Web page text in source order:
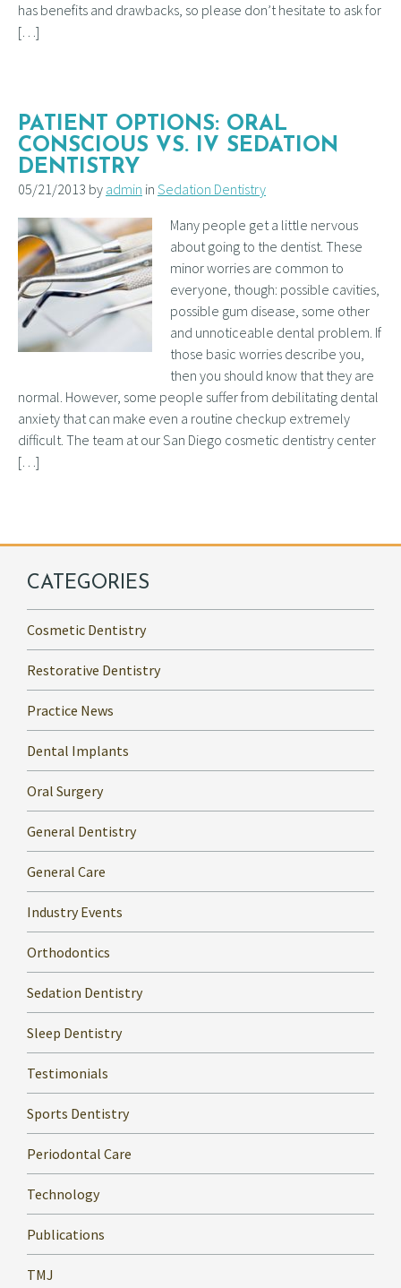
has benefits and drawbacks, so please don’t hesitate to ask for
[…]
PATIENT OPTIONS: ORAL
CONSCIOUS VS. IV SEDATION
DENTISTRY
05/21/2013 by admin in Sedation Dentistry
Many people get a little nervous
about going to the dentist. These
minor worries are common to
everyone, though: possible cavities,
possible gum disease, some other
and unnoticeable dental problem. If
those basic worries describe you,
then you should know that they are
normal. However, some people suffer from debilitating dental
anxiety that can make even a routine checkup extremely
difficult. The team at our San Diego cosmetic dentistry center
[…]
CATEGORIES
Cosmetic Dentistry
Restorative Dentistry
Practice News
Dental Implants
Oral Surgery
General Dentistry
General Care
Industry Events
Orthodontics
Sedation Dentistry
Sleep Dentistry
Testimonials
Sports Dentistry
Periodontal Care
Technology
Publications
TMJ